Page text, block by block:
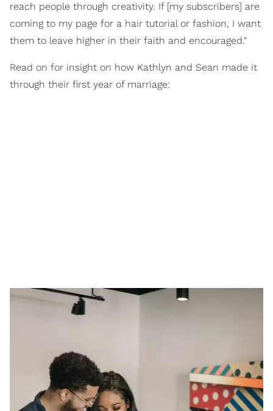
reach people through creativity. If [my subscribers] are
coming to my page for a hair tutorial or fashion, I want
them to leave higher in their faith and encouraged."
Read on for insight on how Kathlyn and Sean made it
through their first year of marriage: